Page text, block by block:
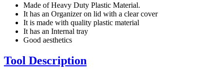
Made of Heavy Duty Plastic Material.
It has an Organizer on lid with a clear cover
It is made with quality plastic material
It has an Internal tray
Good aesthetics
Tool Description